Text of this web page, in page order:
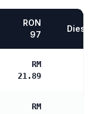
RON
97
Diesel
RM
21.89
RM